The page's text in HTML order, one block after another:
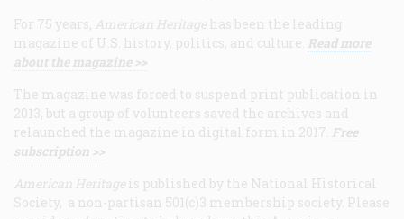
For 75 years, American Heritage has been the leading
magazine of U.S. history, politics, and culture. Read more
about the magazine >>
The magazine was forced to suspend print publication in
2013, but a group of volunteers saved the archives and
relaunched the magazine in digital form in 2017. Free
subscription >>
American Heritage is published by the National Historical
Society, a non-partisan 501(c)3 membership society. Please